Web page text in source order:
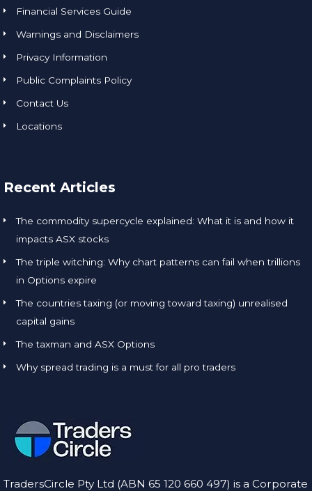
Financial Services Guide
Warnings and Disclaimers
Privacy Information
Public Complaints Policy
Contact Us
Locations
Recent Articles
The commodity supercycle explained: What it is and how it
impacts ASX stocks
The triple witching: Why chart patterns can fail when trillions
in Options expire
The countries taxing (or moving toward taxing) unrealised
capital gains
The taxman and ASX Options
Why spread trading is a must for all pro traders
TradersCircle Pty Ltd (ABN 65 120 660 497) is a Corporate